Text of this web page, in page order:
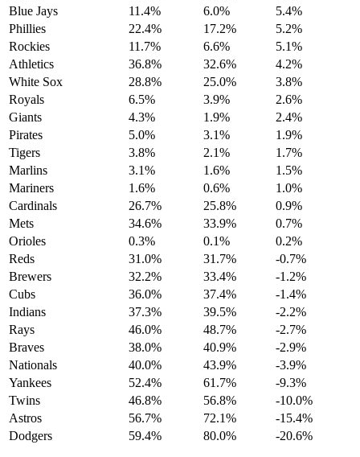
Blue Jays
11.4% 6.0%
5.4%
Phillies
22.4% 17.2%
5.2%
Rockies
11.7% 6.6%
5.1%
Athletics
36.8% 32.6%
4.2%
White Sox
28.8% 25.0%
3.8%
Royals
6.5% 3.9%
2.6%
Giants
4.3% 1.9%
2.4%
Pirates
5.0% 3.1%
1.9%
Tigers
3.8% 2.1%
1.7%
Marlins
3.1% 1.6%
1.5%
Mariners
1.6% 0.6%
1.0%
Cardinals
26.7% 25.8%
0.9%
Mets
34.6% 33.9%
0.7%
Orioles
0.3% 0.1%
0.2%
Reds
31.0% 31.7%
-0.7%
Brewers
32.2% 33.4%
-1.2%
Cubs
36.0% 37.4%
-1.4%
Indians
37.3% 39.5%
-2.2%
Rays
46.0% 48.7%
-2.7%
Braves
38.0% 40.9%
-2.9%
Nationals
40.0% 43.9%
-3.9%
Yankees
52.4% 61.7%
-9.3%
Twins
46.8% 56.8%
-10.0%
Astros
56.7% 72.1%
-15.4%
Dodgers
59.4% 80.0% -20.6%